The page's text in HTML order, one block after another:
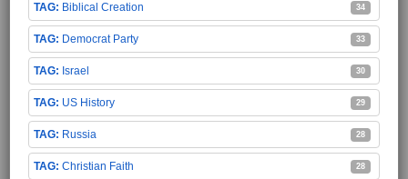
Biblical Creation 34
Democrat Party 33
Israel 30
US History 29
Russia 28
Christian Faith 28